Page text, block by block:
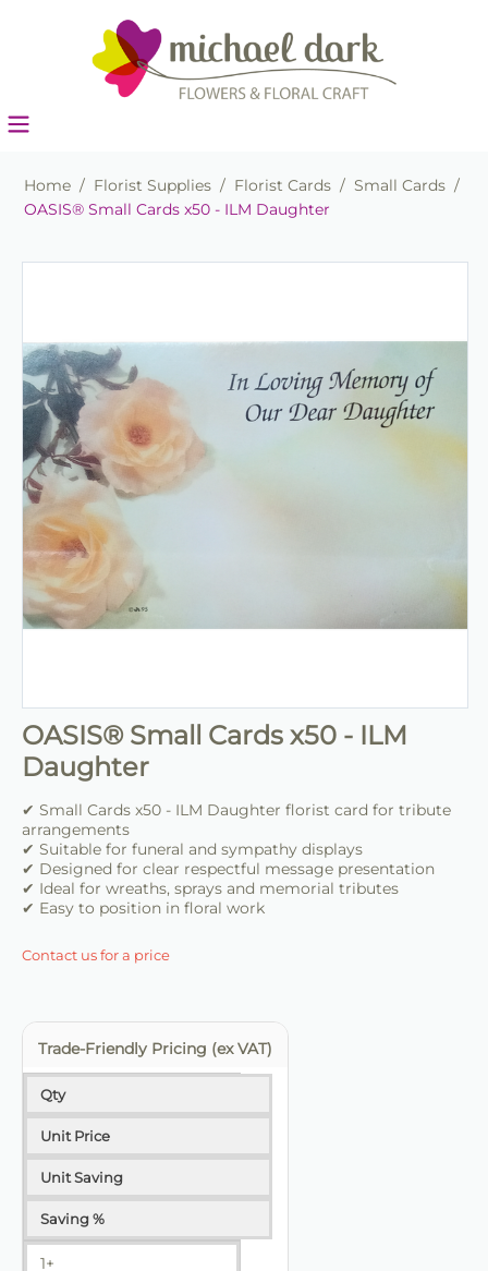
Home / Florist Supplies / Florist Cards / Small Cards /
OASIS® Small Cards x50 - ILM Daughter
OASIS® Small Cards x50 - ILM
Daughter
✔ Small Cards x50 - ILM Daughter florist card for tribute
arrangements
✔ Suitable for funeral and sympathy displays
✔ Designed for clear respectful message presentation
✔ Ideal for wreaths, sprays and memorial tributes
✔ Easy to position in floral work
Contact us for a price
Trade-Friendly Pricing (ex VAT)
Qty
Unit Price
Unit Saving
Saving %
1+